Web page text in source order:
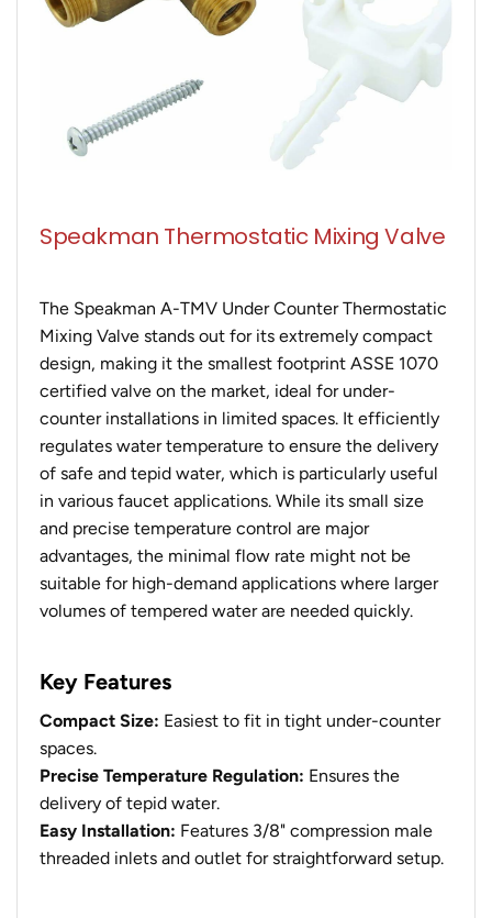
Speakman Thermostatic Mixing Valve
The Speakman A-TMV Under Counter Thermostatic
Mixing Valve stands out for its extremely compact
design, making it the smallest footprint ASSE 1070
certified valve on the market, ideal for under-
counter installations in limited spaces. It efficiently
regulates water temperature to ensure the delivery
of safe and tepid water, which is particularly useful
in various faucet applications. While its small size
and precise temperature control are major
advantages, the minimal flow rate might not be
suitable for high-demand applications where larger
volumes of tempered water are needed quickly.
Key Features
Compact Size: Easiest to fit in tight under-counter
spaces.
Precise Temperature Regulation: Ensures the
delivery of tepid water.
Easy Installation: Features 3/8" compression male
threaded inlets and outlet for straightforward setup.